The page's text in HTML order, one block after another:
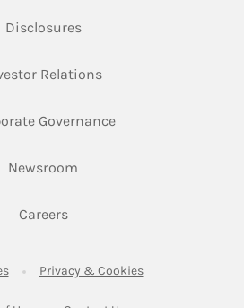
DisclosuresLink Opens in New Tab
RelationsLink Opens in New
GovernanceLink Opens in New
Newsroom
CareersLink Opens in New Tab
Link Opens in New Tab
Privacy & CookiesLink Opens in